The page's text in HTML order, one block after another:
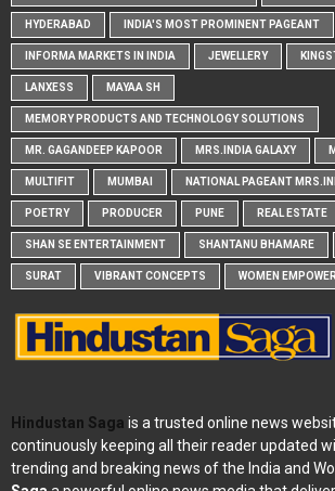
HYDERABAD INDIA'S MOST PROMINENT PAGEANT
INFORMA MARKETS IN INDIA JEWELLERY
LANXESS MAYAA SH
MEMORY PRODUCTS AND TECHNOLOGY SOLUTIONS
MR. GAGANDEEP KAPOOR MRS.INDIA GALAXY
MULTIFIT MUMBAI NATIONAL PAGEANT
POETRY PRODUCER PUNE REAL ESTATE
SHAN SE ENTERTAINMENT SHANTANU BHAMARE
SURAT VIBRANT CONCEPTS WOMEN
Hindustan Saga is a trusted online news
continuously keeping all their reader updated
trending and breaking news of the India and